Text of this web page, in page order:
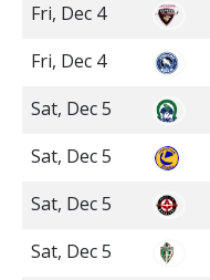
Fri, Dec 4
Fri, Dec 4
Sat, Dec 5
Sat, Dec 5
Sat, Dec 5
Sat, Dec 5